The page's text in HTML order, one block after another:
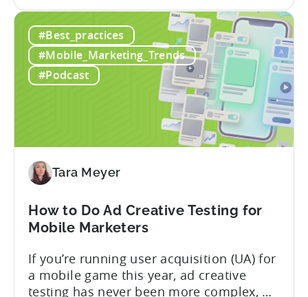
years leading the app ad sales team,
Ashley shares a perspective that is hard
to find: she...
ODM
and
ICM
Explained:
Need
to
in
2026
#Best_practices
#Mobile_Marketing_Trends
#Podcast
Tara Meyer
How to Do Ad Creative Testing for
Mobile Marketers
If you’re running user acquisition (UA) for
a mobile game this year, ad creative
testing has never been more complex, or